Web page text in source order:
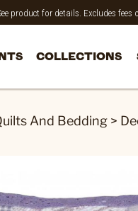
product for details. Excludes
COLLECTIONS
And Bedding >